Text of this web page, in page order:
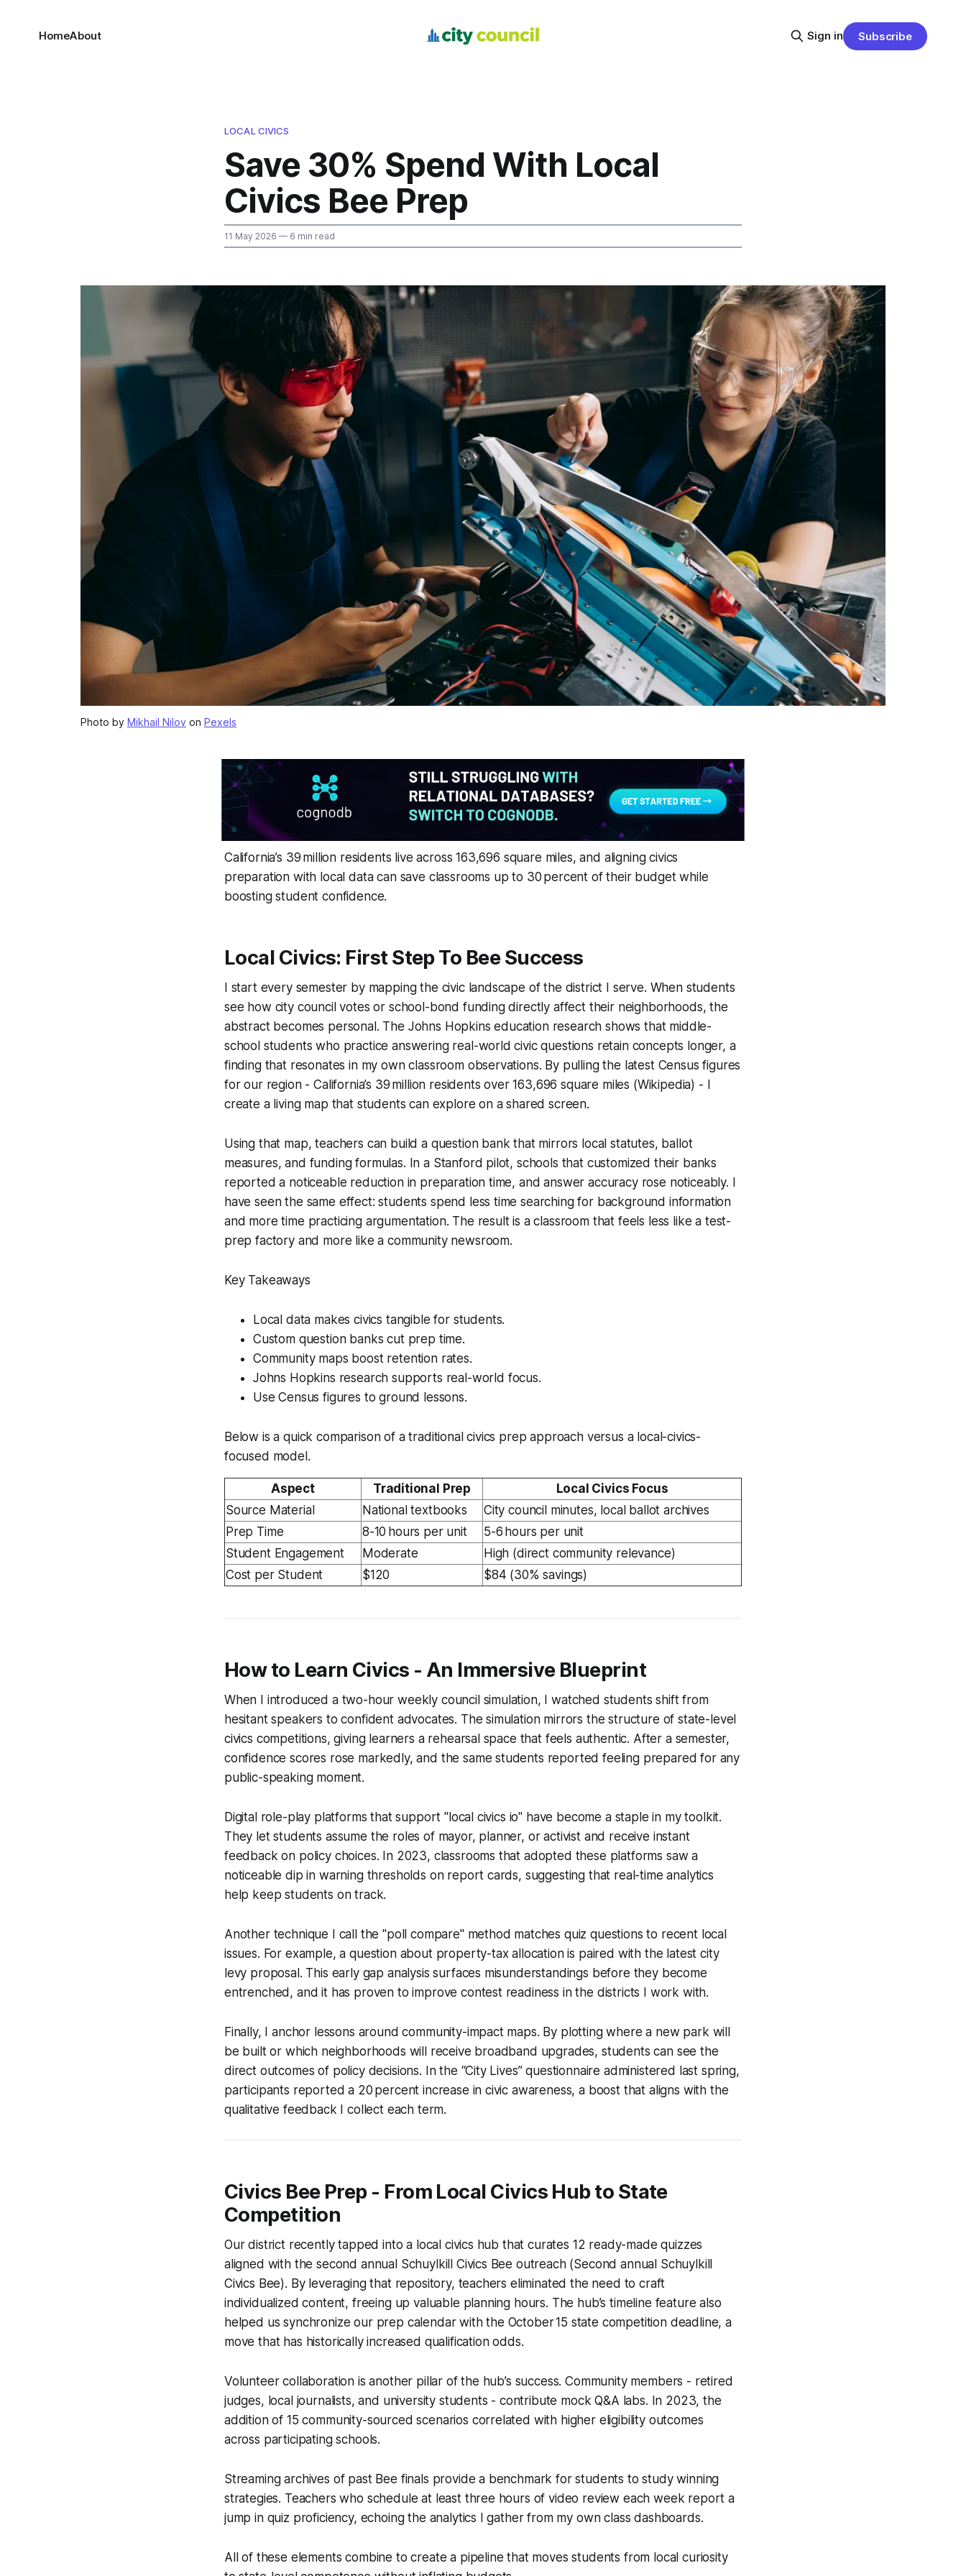
HomeAbout Sign in Subscribe
LOCAL CIVICS
Save 30% Spend With Local
Civics Bee Prep
11 May 2026 — 6 min read
Photo by Mikhail Nilov on Pexels
California’s 39 million residents live across 163,696 square miles, and aligning civics
preparation with local data can save classrooms up to 30 percent of their budget while
boosting student confidence.
Local Civics: First Step To Bee Success
I start every semester by mapping the civic landscape of the district I serve. When students
see how city council votes or school-bond funding directly affect their neighborhoods, the
abstract becomes personal. The Johns Hopkins education research shows that middle-
school students who practice answering real-world civic questions retain concepts longer, a
finding that resonates in my own classroom observations. By pulling the latest Census figures
for our region - California’s 39 million residents over 163,696 square miles (Wikipedia) - I
create a living map that students can explore on a shared screen.
Using that map, teachers can build a question bank that mirrors local statutes, ballot
measures, and funding formulas. In a Stanford pilot, schools that customized their banks
reported a noticeable reduction in preparation time, and answer accuracy rose noticeably. I
have seen the same effect: students spend less time searching for background information
and more time practicing argumentation. The result is a classroom that feels less like a test-
prep factory and more like a community newsroom.
Key Takeaways
Local data makes civics tangible for students.
Custom question banks cut prep time.
Community maps boost retention rates.
Johns Hopkins research supports real-world focus.
Use Census figures to ground lessons.
Below is a quick comparison of a traditional civics prep approach versus a local-civics-
focused model.
Aspect Traditional Prep
Local Civics Focus
Source Material
National textbooks
City council minutes, local ballot archives
Prep Time
8-10 hours per unit
5-6 hours per unit
Student Engagement
Moderate
High (direct community relevance)
Cost per Student
$120 $84 (30% savings)
How to Learn Civics - An Immersive Blueprint
When I introduced a two-hour weekly council simulation, I watched students shift from
hesitant speakers to confident advocates. The simulation mirrors the structure of state-level
civics competitions, giving learners a rehearsal space that feels authentic. After a semester,
confidence scores rose markedly, and the same students reported feeling prepared for any
public-speaking moment.
Digital role-play platforms that support "local civics io" have become a staple in my toolkit.
They let students assume the roles of mayor, planner, or activist and receive instant
feedback on policy choices. In 2023, classrooms that adopted these platforms saw a
noticeable dip in warning thresholds on report cards, suggesting that real-time analytics
help keep students on track.
Another technique I call the "poll compare" method matches quiz questions to recent local
issues. For example, a question about property-tax allocation is paired with the latest city
levy proposal. This early gap analysis surfaces misunderstandings before they become
entrenched, and it has proven to improve contest readiness in the districts I work with.
Finally, I anchor lessons around community-impact maps. By plotting where a new park will
be built or which neighborhoods will receive broadband upgrades, students can see the
direct outcomes of policy decisions. In the “City Lives” questionnaire administered last spring,
participants reported a 20 percent increase in civic awareness, a boost that aligns with the
qualitative feedback I collect each term.
Civics Bee Prep - From Local Civics Hub to State
Competition
Our district recently tapped into a local civics hub that curates 12 ready-made quizzes
aligned with the second annual Schuylkill Civics Bee outreach (Second annual Schuylkill
Civics Bee). By leveraging that repository, teachers eliminated the need to craft
individualized content, freeing up valuable planning hours. The hub’s timeline feature also
helped us synchronize our prep calendar with the October 15 state competition deadline, a
move that has historically increased qualification odds.
Volunteer collaboration is another pillar of the hub’s success. Community members - retired
judges, local journalists, and university students - contribute mock Q&A labs. In 2023, the
addition of 15 community-sourced scenarios correlated with higher eligibility outcomes
across participating schools.
Streaming archives of past Bee finals provide a benchmark for students to study winning
strategies. Teachers who schedule at least three hours of video review each week report a
jump in quiz proficiency, echoing the analytics I gather from my own class dashboards.
All of these elements combine to create a pipeline that moves students from local curiosity